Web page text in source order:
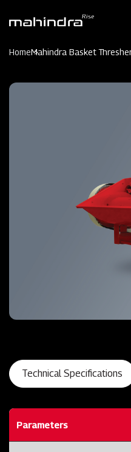
HomeMahindra Basket
Technical Specifications
Parameters